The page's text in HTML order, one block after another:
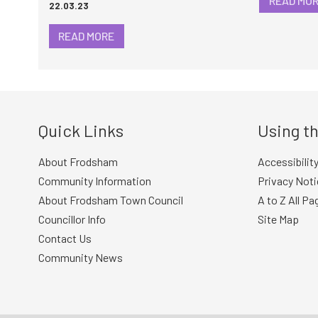
22.03.23
READ MORE
Quick Links
About Frodsham
Community Information
About Frodsham Town Council
Councillor Info
Contact Us
Community News
Using
Privacy
A to Z All
Site Map